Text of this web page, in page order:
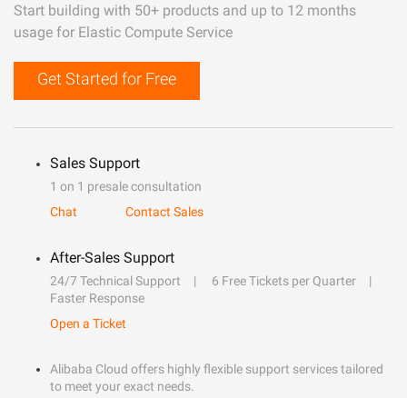
Start building with 50+ products and up to 12 months
usage for Elastic Compute Service
Get Started for Free
Sales Support
1 on 1 presale consultation
Chat
Contact Sales
After-Sales Support
24/7 Technical Support
6 Free Tickets per Quarter
Faster Response
Open a Ticket
Alibaba Cloud offers highly flexible support services tailored
to meet your exact needs.